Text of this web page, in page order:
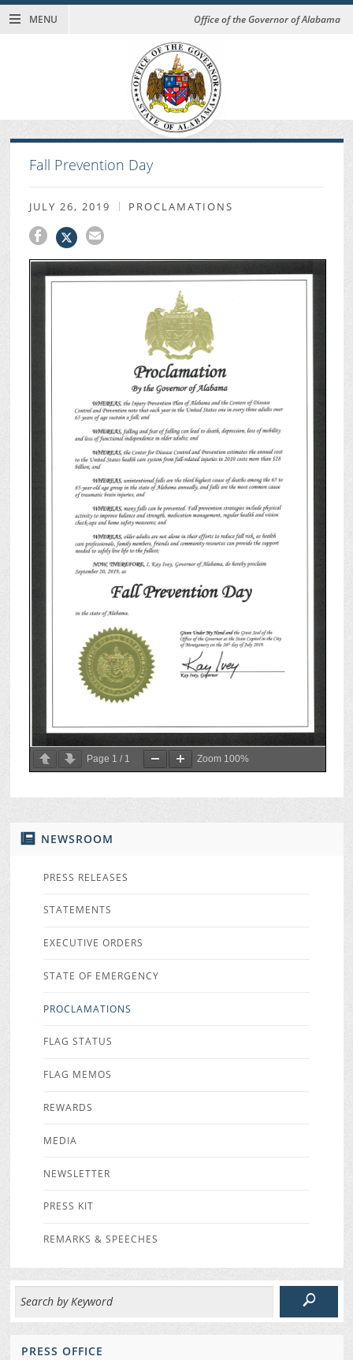
MENU Office of the Governor of Alabama
NEWSROOM
PRESS RELEASES
STATEMENTS
EXECUTIVE ORDERS
STATE OF EMERGENCY
PROCLAMATIONS
FLAG STATUS
FLAG MEMOS
REWARDS
MEDIA
NEWSLETTER
PRESS KIT
REMARKS & SPEECHES
PRESS OFFICE
Fall Prevention Day
JULY 26, 2019 PROCLAMATIONS
Page 1 / 1 Zoom 100%